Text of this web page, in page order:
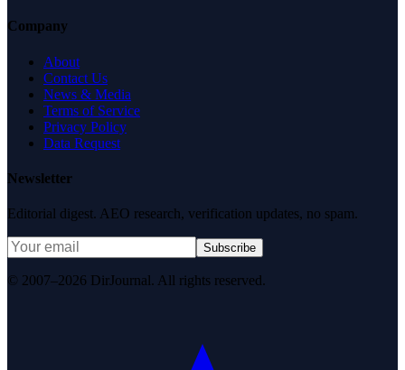
Company
About
Contact Us
News & Media
Terms of Service
Privacy Policy
Data Request
Newsletter
Editorial digest. AEO research, verification updates, no spam.
Subscribe
© 2007–2026 DirJournal. All rights reserved.